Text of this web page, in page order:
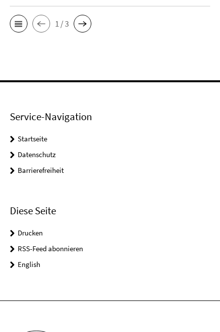
1 / 3
Service-Navigation
Startseite
Datenschutz
Barrierefreiheit
Diese Seite
Drucken
RSS-Feed abonnieren
English